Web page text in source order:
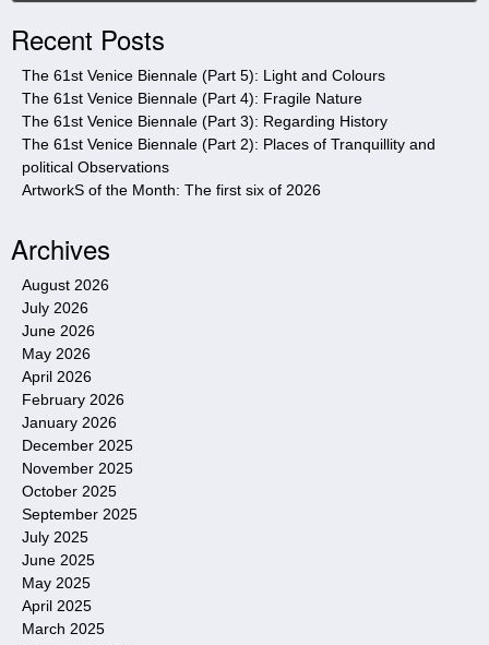
t
eRecent Posts
The 61st Venice Biennale (Part 5): Light and Colours
The 61st Venice Biennale (Part 4): Fragile Nature
The 61st Venice Biennale (Part 3): Regarding History
The 61st Venice Biennale (Part 2): Places of Tranquillity and
political Observations
ArtworkS of the Month: The first six of 2026
Archives
August 2026
July 2026
June 2026
May 2026
April 2026
February 2026
January 2026
December 2025
November 2025
October 2025
September 2025
July 2025
June 2025
May 2025
April 2025
March 2025